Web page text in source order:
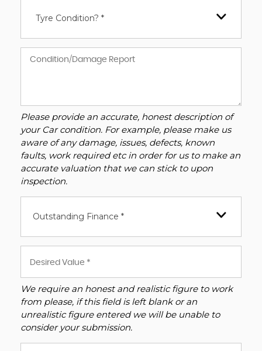
Tyre Condition? *
Please provide an accurate, honest description of
your Car condition. For example, please make us
aware of any damage, issues, defects, known
faults, work required etc in order for us to make an
accurate valuation that we can stick to upon
inspection.
Outstanding Finance *
We require an honest and realistic figure to work
from please, if this field is left blank or an
unrealistic figure entered we will be unable to
consider your submission.